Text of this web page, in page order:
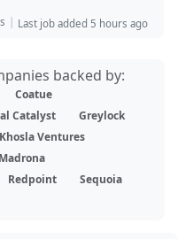
Last job added 5 hours ago
backed by:
Coatue
Catalyst
Greylock
Khosla Ventures
Madrona
Redpoint
Sequoia